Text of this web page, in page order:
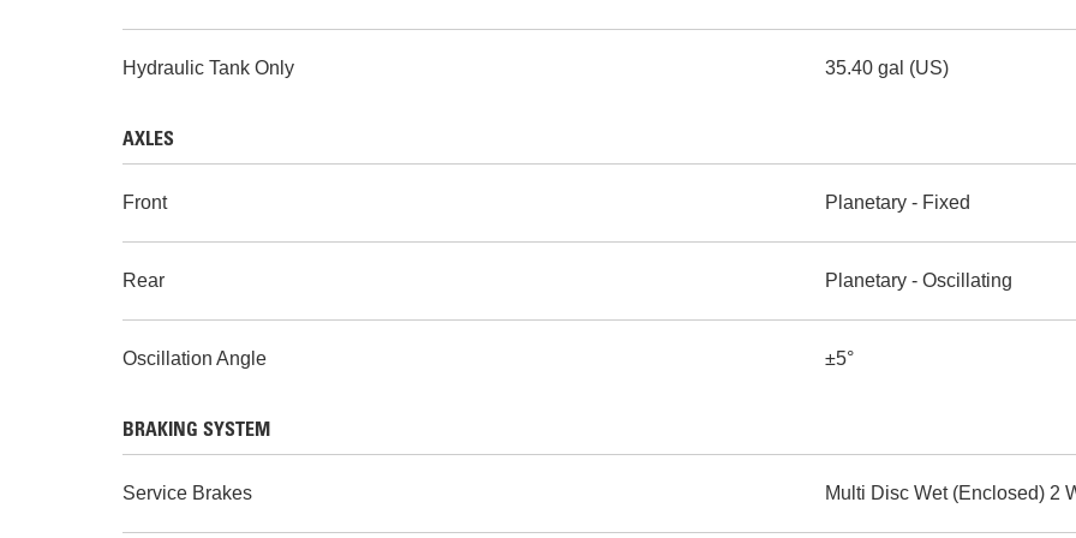
Hydraulic Tank Only 35.40 gal (US)
AXLES
Front Planetary - Fixed
Rear Planetary - Oscillating
Oscillation Angle ±5°
BRAKING SYSTEM
Service Brakes Multi Disc Wet (Enclosed) 2